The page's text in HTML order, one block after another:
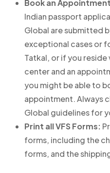
Book an
Indian passport
Global are submitted
exceptional cases or
Tatkal, or if you reside
center and an
you might be able to
appointment. Always
Global guidelines for
Print all VFS Forms:
forms, including the
forms, and the